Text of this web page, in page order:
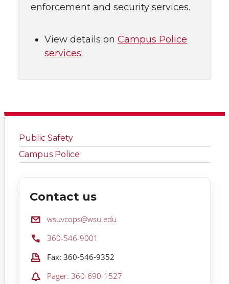
enforcement and security services.
View details on Campus Police
services.
Public Safety
Campus Police
Contact us
Email:wsuvcops@wsu.edu
Phone:360-546-9001
Fax:
Fax: 360-546-9352
Pager:Pager: 360-690-1527